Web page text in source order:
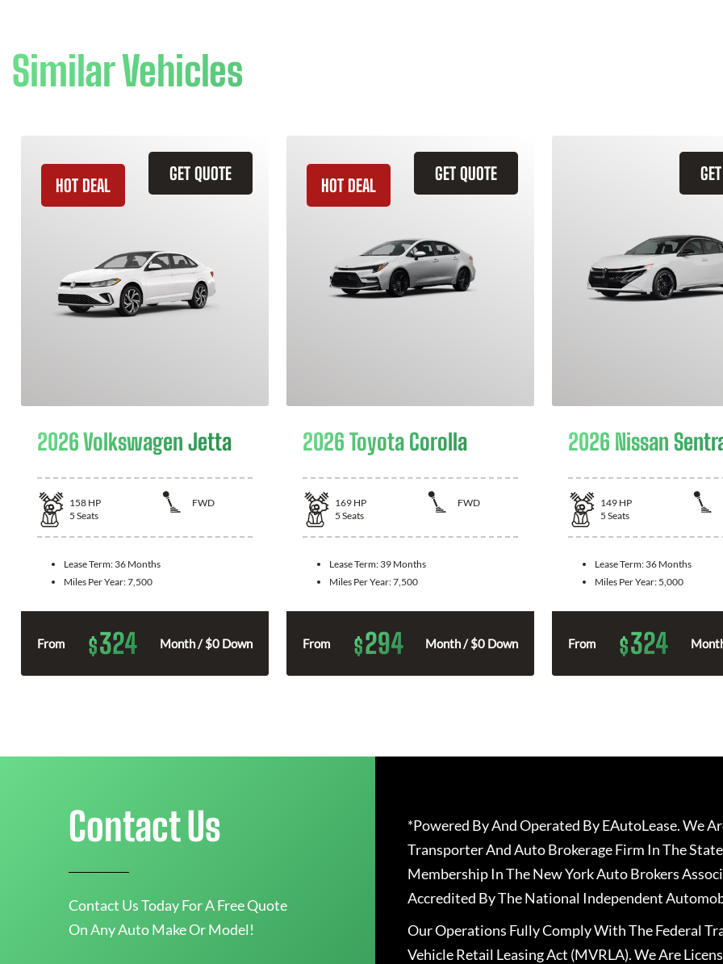
Similar Vehicles
GET QUOTE
HOT DEAL
2026 Volkswagen Jetta
158 HP
FWD
5 Seats
Lease Term: 36 Months
Miles Per Year:7,500
From $324 Month / $0 Down
GET QUOTE
HOT DEAL
2026 Toyota Corolla
169 HP
FWD
5 Seats
Lease Term: 39 Months
Miles Per Year:7,500
From $294 Month / $0 Down
2026 Nissan
149 HP
5 Seats
Lease Term: 36 Months
Miles Per Year: 5,000
From $324
Contact Us
Contact Us Today For A Free Quote
On Any Auto Make Or Model!
*Powered By And Operated By EAutoLease. We
Transporter And Auto Brokerage Firm In The
Membership In The New York Auto Brokers
Accredited By The National Independent
Our Operations Fully Comply With The Federal
Vehicle Retail Leasing Act (MVRLA). We Are